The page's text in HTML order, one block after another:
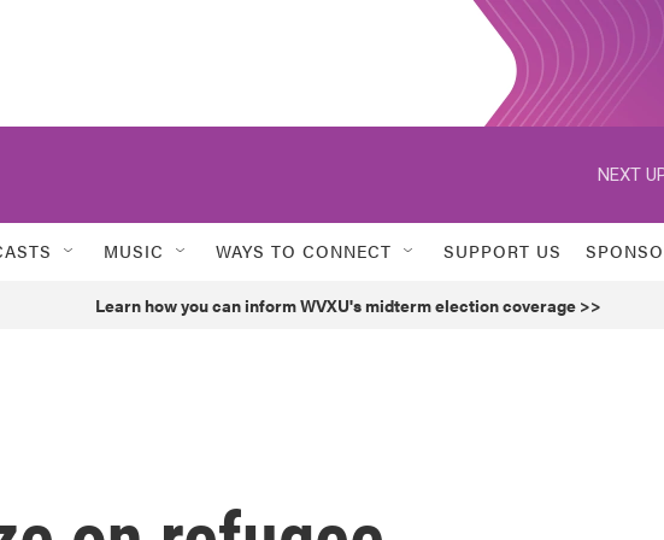
NEXT
MUSIC WAYS TO CONNECT SUPPORT US
Learn how you can inform WVXU's midterm election coverage >>